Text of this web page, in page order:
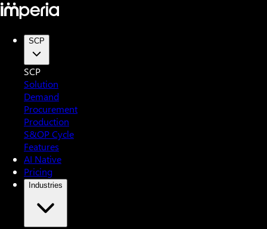
SCP
SCP
Solution
Demand
Procurement
Production
S&OP Cycle
Features
AI Native
Pricing
Industries